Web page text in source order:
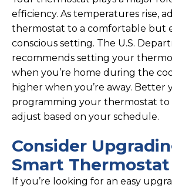
efficiency. As temperatures rise,
thermostat to a comfortable but
conscious setting. The U.S.
recommends setting your
when you’re home during the
higher when you’re away. Better
programming your thermostat
adjust based on your schedule.
Consider
Smart Thermostat
If you’re looking for an easy